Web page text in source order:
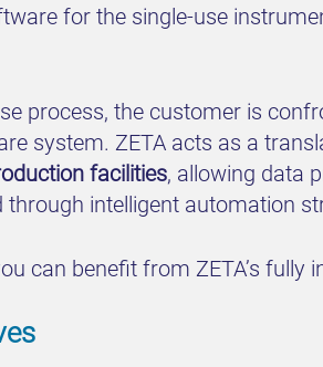
for the single-use
process, the customer is
system. ZETA acts as a
facilities, allowing data
intelligent automation
can benefit from ZETA’s fully